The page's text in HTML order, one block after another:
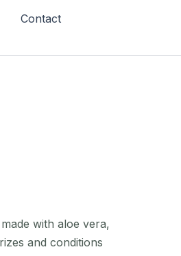
Contact
with aloe vera,
and conditions